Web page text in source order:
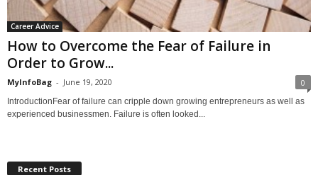
Career Advice
How to Overcome the Fear of Failure in
Order to Grow...
MyInfoBag - June 19, 2020 0
IntroductionFear of failure can cripple down growing entrepreneurs as well as
experienced businessmen. Failure is often looked...
Recent Posts